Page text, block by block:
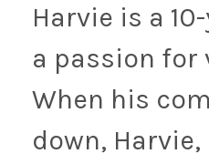
Harvie is a
a passion for
When his
down,